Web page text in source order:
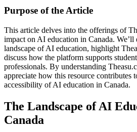
Purpose of the Article
This article delves into the offerings of
impact on AI education in Canada. We’ll
landscape of AI education, highlight
discuss how the platform supports
professionals. By understanding
appreciate how this resource contributes
accessibility of AI education in Canada.
The Landscape of AI
Canada